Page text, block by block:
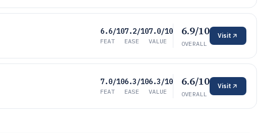
6.6/10
FEAT
7.2/10
EASE
7.0/10
VALUE
6.9/10
OVERALL
Visit
7.0/10
FEAT
6.3/10
EASE
6.3/10
VALUE
6.6/10
OVERALL
Visit